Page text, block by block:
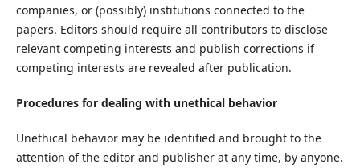
companies, or (possibly) institutions connected to the
papers. Editors should require all contributors to disclose
relevant competing interests and publish corrections if
competing interests are revealed after publication.
Procedures for dealing with unethical behavior
Unethical behavior may be identified and brought to the
attention of the editor and publisher at any time, by anyone.